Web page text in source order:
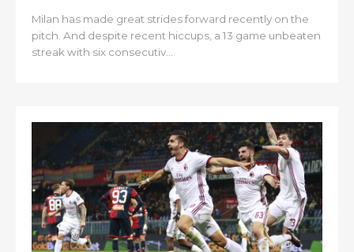
Milan has made great strides forward recently on the
pitch. And despite recent hiccups, a 13 game unbeaten
streak with six consecutiv...